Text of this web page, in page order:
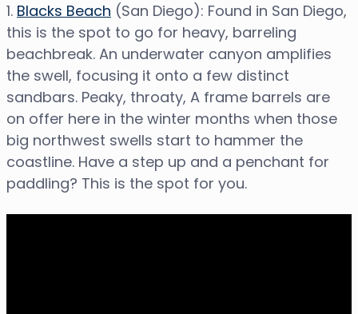
1. Blacks Beach (San Diego): Found in San Diego,
this is the spot to go for heavy, barreling
beachbreak. An underwater canyon amplifies
the swell, focusing it onto a few distinct
sandbars. Peaky, throaty, A frame barrels are
on offer here in the winter months when those
big northwest swells start to hammer the
coastline. Have a step up and a penchant for
paddling? This is the spot for you.